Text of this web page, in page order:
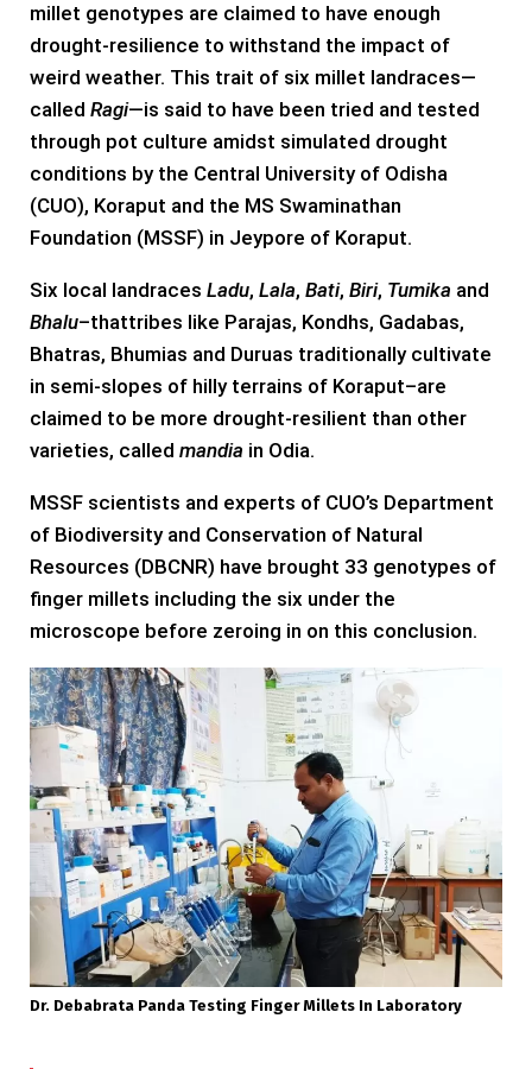
millet genotypes are claimed to have enough
drought-resilience to withstand the impact of
weird weather. This trait of six millet landraces—
called Ragi—is said to have been tried and tested
through pot culture amidst simulated drought
conditions by the Central University of Odisha
(CUO), Koraput and the MS Swaminathan
Foundation (MSSF) in Jeypore of Koraput.
Six local landraces Ladu, Lala, Bati, Biri, Tumika and
Bhalu–thattribes like Parajas, Kondhs, Gadabas,
Bhatras, Bhumias and Duruas traditionally cultivate
in semi-slopes of hilly terrains of Koraput–are
claimed to be more drought-resilient than other
varieties, called mandia in Odia.
MSSF scientists and experts of CUO’s Department
of Biodiversity and Conservation of Natural
Resources (DBCNR) have brought 33 genotypes of
finger millets including the six under the
microscope before zeroing in on this conclusion.
Dr. Debabrata Panda Testing Finger Millets In Laboratory